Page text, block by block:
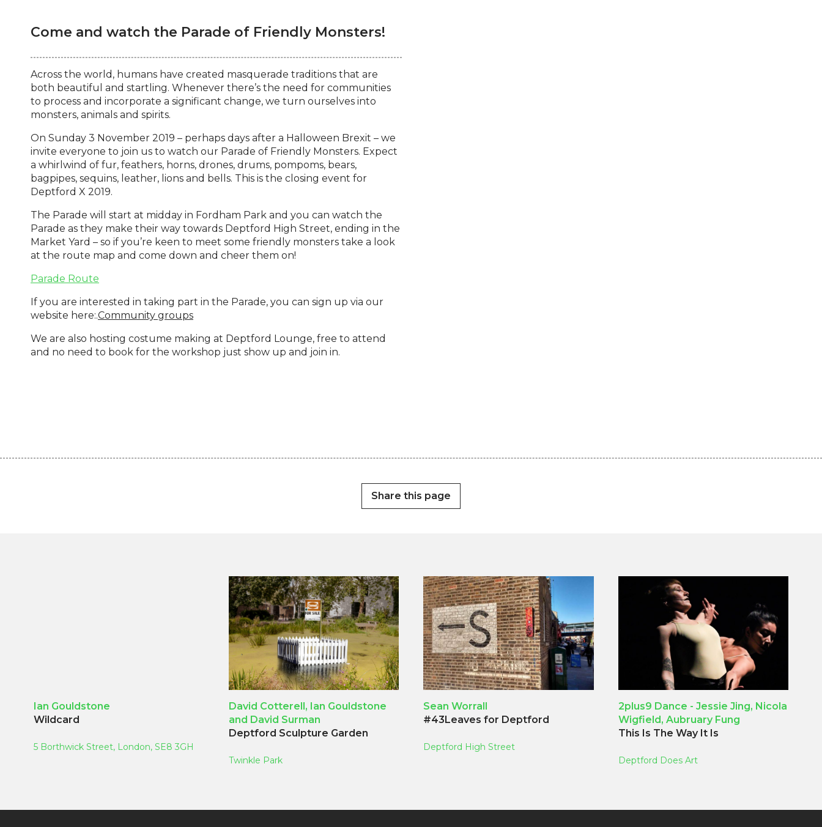
Come and watch the Parade of Friendly Monsters!
Across the world, humans have created masquerade traditions that are
both beautiful and startling. Whenever there’s the need for communities
to process and incorporate a significant change, we turn ourselves into
monsters, animals and spirits.
On Sunday 3 November 2019 – perhaps days after a Halloween Brexit – we
invite everyone to join us to watch our Parade of Friendly Monsters. Expect
a whirlwind of fur, feathers, horns, drones, drums, pompoms, bears,
bagpipes, sequins, leather, lions and bells. This is the closing event for
Deptford X 2019.
The Parade will start at midday in Fordham Park and you can watch the
Parade as they make their way towards Deptford High Street, ending in the
Market Yard – so if you’re keen to meet some friendly monsters take a look
at the route map and come down and cheer them on!
Parade Route
If you are interested in taking part in the Parade, you can sign up via our
website here:.Community groups
We are also hosting costume making at Deptford Lounge, free to attend
and no need to book for the workshop just show up and join in.
Share this page
Ian Gouldstone
Wildcard
5 Borthwick Street, London, SE8 3GH
David Cotterell, Ian Gouldstone
and David Surman
Deptford Sculpture Garden
Twinkle Park
Sean Worrall
#43Leaves for Deptford
Deptford High Street
2plus9 Dance - Jessie Jing, Nicola
Wigfield, Aubruary Fung
This Is The Way It Is
Deptford Does Art